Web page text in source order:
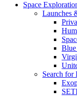
Space
Launches
Search for